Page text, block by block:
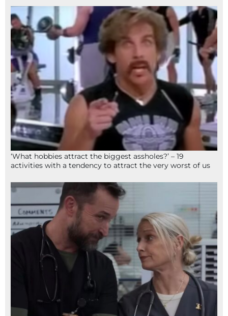
‘What hobbies attract the biggest assholes?’ – 19
activities with a tendency to attract the very worst of us